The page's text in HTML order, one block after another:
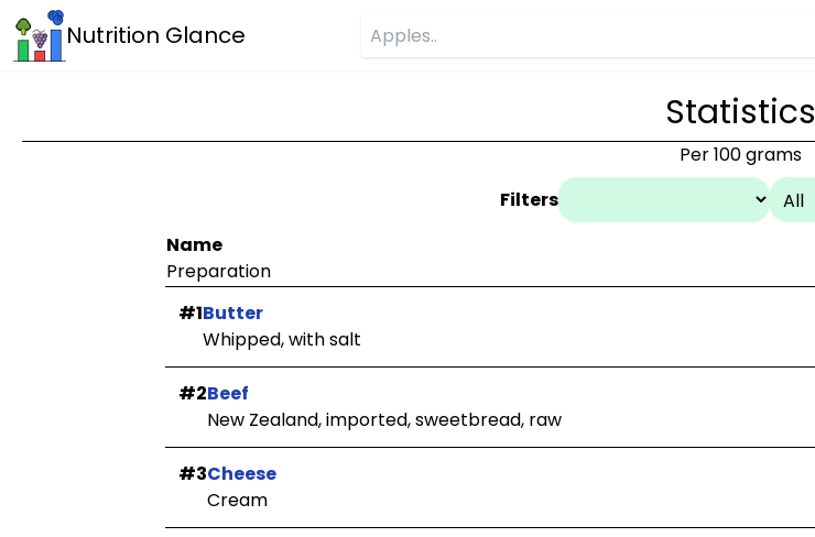
Nutrition Glance
Statistics
Per 100 grams
Filters
Name
Preparation
#1Butter
Whipped, with salt
#2Beef
New Zealand, imported, sweetbread, raw
#3Cheese
Cream